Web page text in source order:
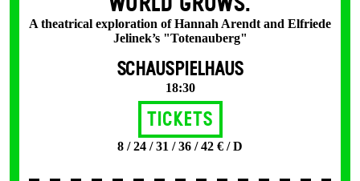
A theatrical exploration of Hannah Arendt and Elfriede
Jelinek’s "Totenauberg"
SCHAUSPIELHAUS
18:30
Tickets
8 / 24 / 31 / 36 / 42 € / D